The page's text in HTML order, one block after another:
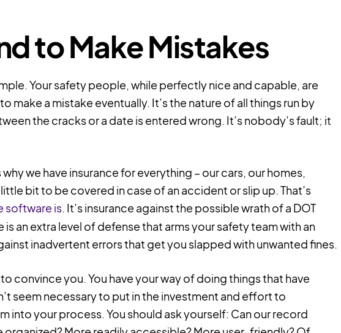
to Make Mistakes
Your safety people, while perfectly nice and capable, are
make a mistake eventually. It’s the nature of all things run by
the cracks or a date is entered wrong. It’s nobody’s fault; it
we have insurance for everything – our cars, our homes,
bit to be covered in case of an accident or slip up. That’s
software is. It’s insurance against the possible wrath of a DOT
an extra level of defense that arms your safety team with an
inadvertent errors that get you slapped with unwanted fines.
convince you. You have your way of doing things that have
seem necessary to put in the investment and effort to
into your process. You should ask yourself: Can our record